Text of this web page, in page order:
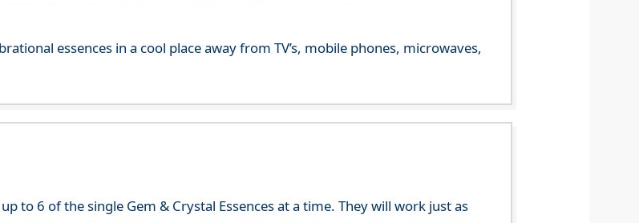
essences in a cool place away from TV’s, mobile phones, microwaves,
to 6 of the single Gem & Crystal Essences at a time. They will work just as